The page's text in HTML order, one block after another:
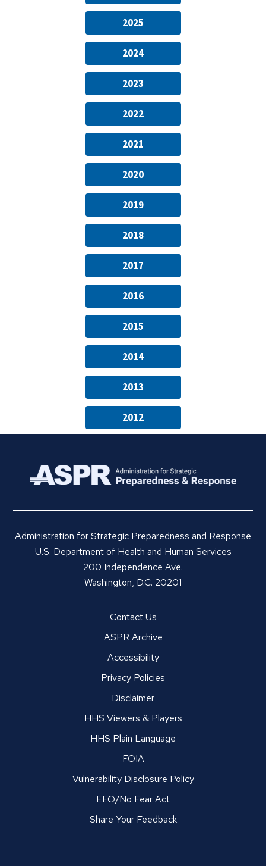
2025
2024
2023
2022
2021
2020
2019
2018
2017
2016
2015
2014
2013
2012
Administration for Strategic Preparedness and Response
U.S. Department of Health and Human Services
200 Independence Ave.
Washington, D.C. 20201
Contact Us
ASPR Archive
Accessibility
Privacy Policies
Disclaimer
HHS Viewers & Players
HHS Plain Language
FOIA
Vulnerability Disclosure Policy
EEO/No Fear Act
Share Your Feedback